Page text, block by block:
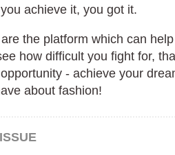
achieve it, you got it.
the platform which can
how difficult you fight for,
- achieve your
about fashion!
ISSUE